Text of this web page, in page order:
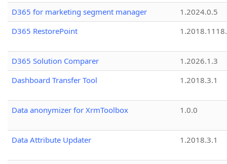
D365 for marketing segment manager
1.2024.0.5
D365 RestorePoint
D365 Solution Comparer
1.2026.1.3
Dashboard Transfer Tool
1.2018.3.1
Data anonymizer for XrmToolbox 1.0.0
Data Attribute Updater 1.2018.3.1